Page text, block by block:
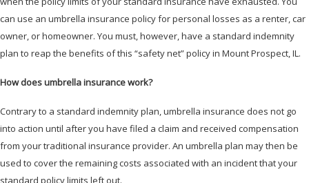
can use an umbrella insurance policy for personal losses as a renter, car
owner, or homeowner. You must, however, have a standard indemnity
plan to reap the benefits of this “safety net” policy in Mount Prospect, IL.
How does umbrella insurance work?
Contrary to a standard indemnity plan, umbrella insurance does not go
into action until after you have filed a claim and received compensation
from your traditional insurance provider. An umbrella plan may then be
used to cover the remaining costs associated with an incident that your
standard policy limits left out.